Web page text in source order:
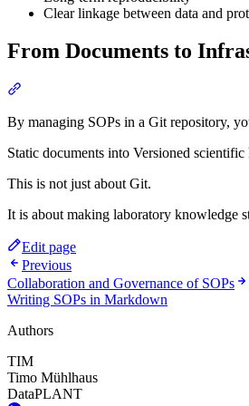
Clear linkage between data and
From Documents to
By managing SOPs in a Git repository,
Static documents into Versioned
This is not just about Git.
It is about making laboratory knowledge
Edit page
Previous
Collaboration and Governance of SOPs
Writing SOPs in Markdown
Authors
TIM
Timo Mühlhaus
DataPLANT